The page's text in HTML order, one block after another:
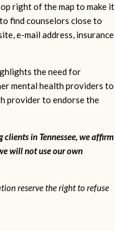
right of the map to make it
find counselors close to
e-mail address, insurance
the need for
mental health providers to
provider to endorse the
in Tennessee, we affirm
will not use our own
reserve the right to refuse